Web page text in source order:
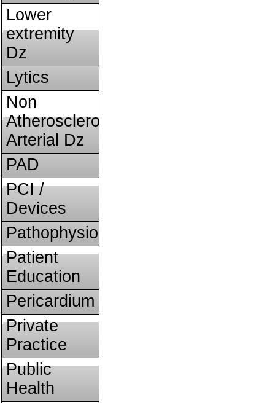
Lower
extremity
Dz
Lytics
Non
Atherosclerotic
Arterial Dz
PAD
PCI /
Devices
Pathophysiology
Patient
Education
Pericardium
Private
Practice
Public
Health